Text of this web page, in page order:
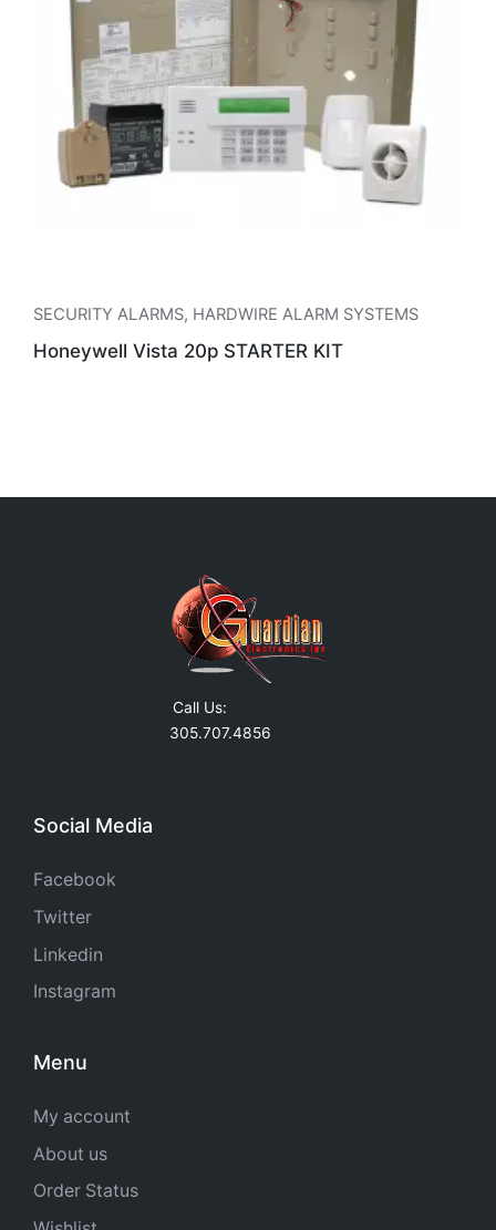
SECURITY ALARMS, HARDWIRE ALARM SYSTEMS
Honeywell Vista 20p STARTER KIT
Call Us:
305.707.4856
Social Media
Facebook
Twitter
Linkedin
Instagram
Menu
My account
About us
Order Status